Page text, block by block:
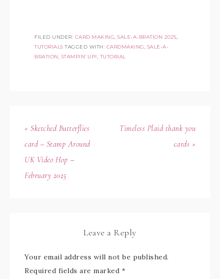
FILED UNDER: CARD MAKING, SALE-A-BRATION 2025,
TUTORIALS TAGGED WITH: CARDMAKING, SALE-A-
BRATION, STAMPIN' UP!,TUTORIAL
« Sketched Butterflies
card – Stamp Around
UK Video Hop –
February 2025
Timeless Plaid thank you
cards »
Leave a Reply
Your email address will not be published.
Required fields are marked *